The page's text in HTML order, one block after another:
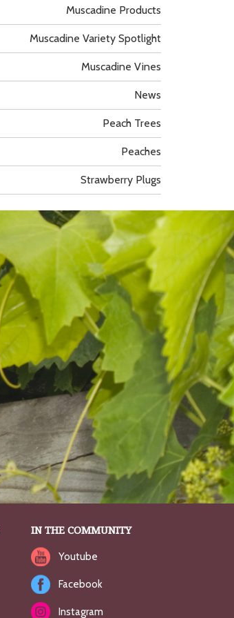
Muscadine Products
Muscadine Variety Spotlight
Muscadine Vines
News
Peach Trees
Peaches
Strawberry Plugs
IN THE COMMUNITY
Youtube
Facebook
Instagram